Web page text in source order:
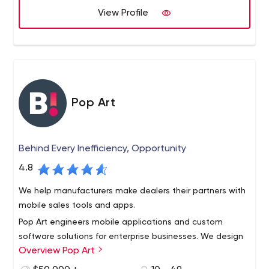
View Profile
Pop Art
Behind Every Inefficiency, Opportunity
4.8
We help manufacturers make dealers their partners with
mobile sales tools and apps.
Pop Art engineers mobile applications and custom
software solutions for enterprise businesses. We design
tailored interfaces to facilitate communications and
information delivery across organizations. Our service
Overview Pop Art